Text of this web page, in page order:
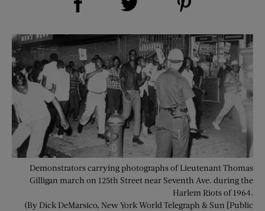
Demonstrators carrying photographs of Lieutenant Thomas
Gilligan march on 125th Street near Seventh Ave. during the
Harlem Riots of 1964.
(By Dick DeMarsico, New York World Telegraph & Sun [Public